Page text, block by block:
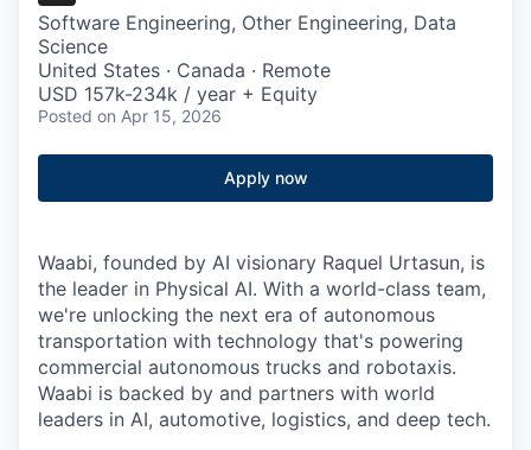
Software Engineering, Other Engineering, Data
Science
United States · Canada · Remote
USD 157k-234k / year + Equity
Posted on Apr 15, 2026
Apply now
Waabi, founded by AI visionary Raquel Urtasun, is
the leader in Physical AI. With a world-class team,
we're unlocking the next era of autonomous
transportation with technology that's powering
commercial autonomous trucks and robotaxis.
Waabi is backed by and partners with world
leaders in AI, automotive, logistics, and deep tech.